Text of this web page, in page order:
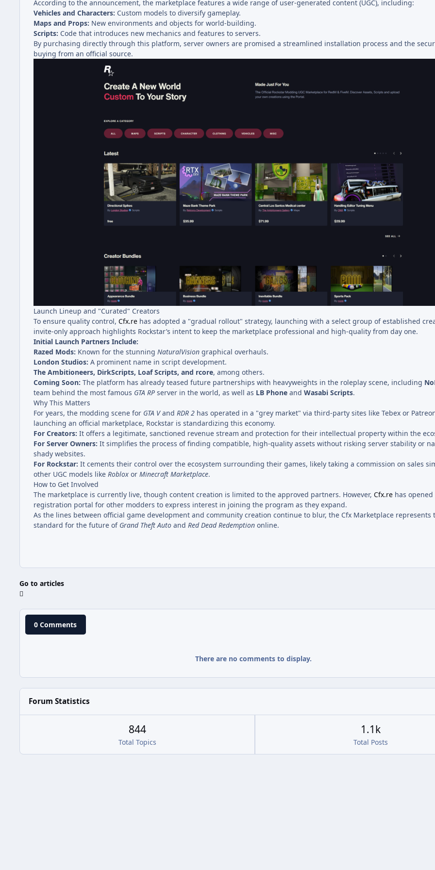
According to the announcement, the marketplace features a wide range of user-generated content (UGC), including:
Vehicles and Characters: Custom models to diversify gameplay.
Maps and Props: New environments and objects for world-building.
Scripts: Code that introduces new mechanics and features to servers.
By purchasing directly through this platform, server owners are promised a streamlined installation process and the
buying from an official source.
Launch Lineup and "Curated" Creators
To ensure quality control, Cfx.re has adopted a "gradual rollout" strategy, launching with a select group of established
invite-only approach highlights Rockstar’s intent to keep the marketplace professional and high-quality from day one.
Initial Launch Partners Include:
Razed Mods: Known for the stunning NaturalVision graphical overhauls.
London Studios: A prominent name in script development.
The Ambitioneers, DirkScripts, Loaf Scripts, and rcore, among others.
Coming Soon: The platform has already teased future partnerships with heavyweights in the roleplay scene, including
team behind the most famous GTA RP server in the world, as well as LB Phone and Wasabi Scripts.
Why This Matters
For years, the modding scene for GTA Vand RDR 2 has operated in a "grey market" via third-party sites like Tebex or
launching an official marketplace, Rockstar is standardizing this economy.
For Creators: It offers a legitimate, sanctioned revenue stream and protection for their intellectual property within the
For Server Owners: It simplifies the process of finding compatible, high-quality assets without risking server stability or
shady websites.
For Rockstar: It cements their control over the ecosystem surrounding their games, likely taking a commission on sales
other UGC models like Roblox or Minecraft Marketplace.
How to Get Involved
The marketplace is currently live, though content creation is limited to the approved partners. However, Cfx.re has opened
registration portal for other modders to express interest in joining the program as they expand.
As the lines between official game development and community creation continue to blur, the Cfx Marketplace represents
standard for the future of Grand Theft Auto and Red Dead Redemption online.
Go to articles
0 Comments
There are no comments to display.
Forum Statistics
Total Topics
844
Total Posts
1.1k